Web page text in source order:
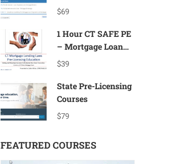
Mortgage Loan
$69
1 Hour CT SAFE PE
– Mortgage Loan
Originator ID#
$39
State Pre-Licensing
Courses
$79
FEATURED COURSES